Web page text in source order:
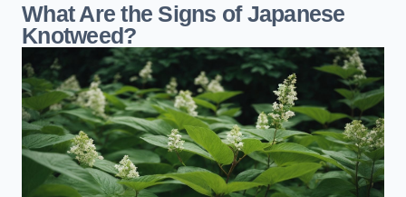
What Are the Signs of Japanese
Knotweed?